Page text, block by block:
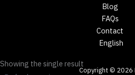
Showing the single result
Blog
FAQs
Contact
English
Copyright © 2026